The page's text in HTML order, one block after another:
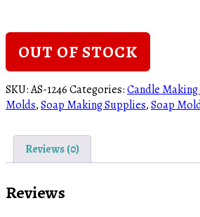
OUT OF STOCK
SKU:AS-1246Categories:Candle
Molds,Soap Making Supplies,Soap
Reviews (0)
Reviews